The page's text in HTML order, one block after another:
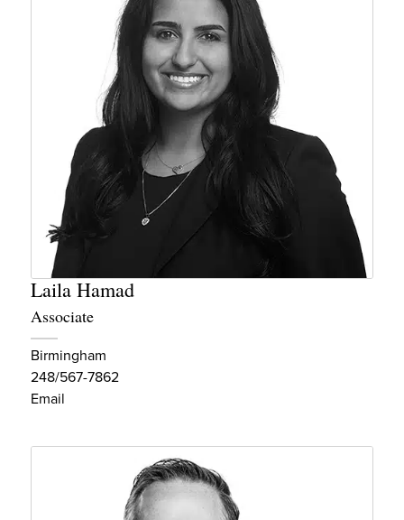
Laila Hamad
Associate
Birmingham
248/567-7862
Email